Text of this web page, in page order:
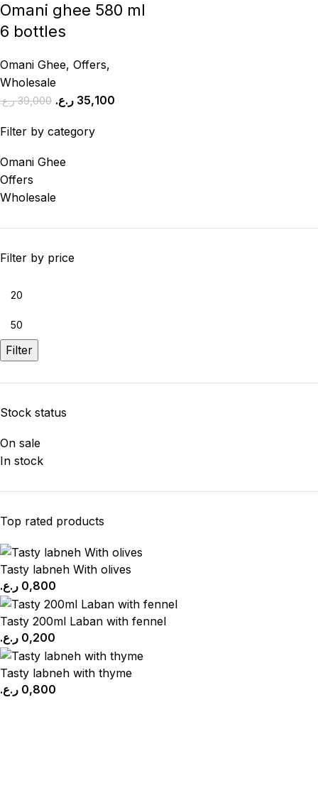
Filter by category
Omani Ghee
Offers
Wholesale
Filter by price
Filter
Stock status
On sale
In stock
Top rated products
Tasty labneh With olives
0,800 ر.ع.
Tasty 200ml Laban with fennel
0,200 ر.ع.
Tasty labneh with thyme
0,800 ر.ع.
Omani ghee 580 ml
6 bottles
Omani Ghee, Offers,
Wholesale
39,000 ر.ع. 35,100 ر.ع.